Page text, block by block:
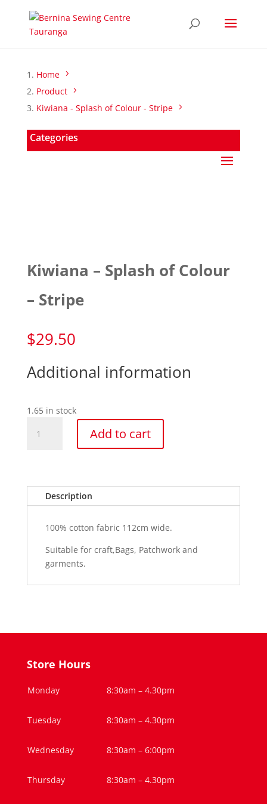
Home
Product
Kiwiana - Splash of Colour - Stripe
Categories
Kiwiana – Splash of Colour
– Stripe
$29.50
Additional information
1.65 in stock
Stripe
Add to cart
Description
100% cotton fabric 112cm wide.
Suitable for craft,Bags, Patchwork and
garments.
Store Hours
Monday 8:30am – 4.30pm
Tuesday 8:30am – 4.30pm
Wednesday 8:30am – 6:00pm
Thursday 8:30am – 4.30pm